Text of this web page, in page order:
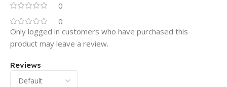
0
0
Reviews
Only logged in customers who have purchased this
product may leave a review.